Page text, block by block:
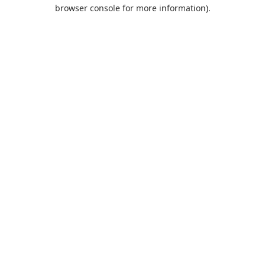
browser console for more information).